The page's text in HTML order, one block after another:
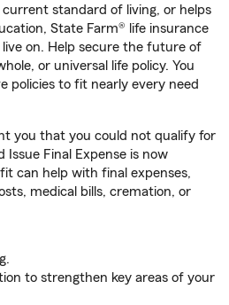
standard of living, or helps
State Farm® life insurance
on. Help secure the future of
or universal life policy. You
policies to fit nearly every need
you that you could not qualify for
Issue Final Expense is now
can help with final expenses,
medical bills, cremation, or
to strengthen key areas of your